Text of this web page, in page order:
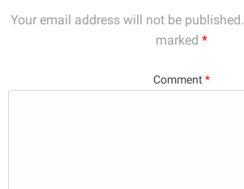
Your email address will not be published.
marked *
Comment *